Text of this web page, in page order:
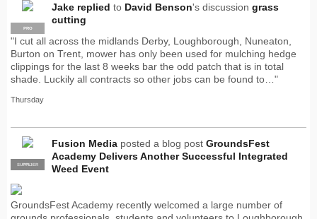
PRO
Jake replied to David Benson's discussion grass
cutting
"I cut all across the midlands Derby, Loughborough, Nuneaton,
Burton on Trent, mower has only been used for mulching hedge
clippings for the last 8 weeks bar the odd patch that is in total
shade. Luckily all contracts so other jobs can be found to…"
Thursday
PRO
SUPPLIER
Fusion Media posted a blog post GroundsFest
Academy Delivers Another Successful Integrated
Weed Event
GroundsFest Academy recently welcomed a large number of